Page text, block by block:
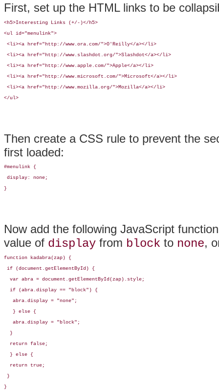
First, set up the HTML links to be
<h5>Interesting Links (+/-)</h5>
<ul id="menulink">
<li><a href="http://www.ora.com/">O'Reilly</a></li>
<li><a href="http://www.slashdot.org/">Slashdot</a></li>
<li><a href="http://www.apple.com/">Apple</a></li>
<li><a href="http://www.microsoft.com/">Microsoft</a></li>
<li><a href="http://www.mozilla.org/">Mozilla</a></li>
</ul>
Then create a CSS rule to prevent the
first loaded:
#menulink {
display: none;
}
Now add the following JavaScript
value of display from block to none,
function kadabra(zap) {
if (document.getElementById) {
  var abra = document.getElementById(zap).style;
  if (abra.display == "block") {
   abra.display = "none";
   } else {
   abra.display = "block";
  }
  return false;
  } else {
  return true;
}
}